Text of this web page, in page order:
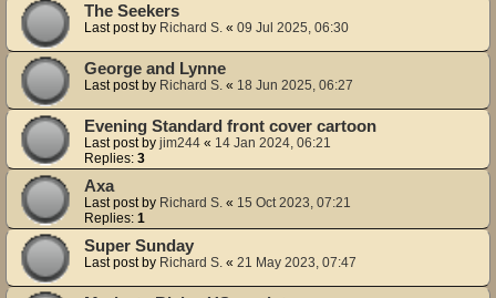
The Seekers
Last post by Richard S. « 09 Jul 2025, 06:30
George and Lynne
Last post by Richard S. « 18 Jun 2025, 06:27
Evening Standard front cover cartoon
Last post by jim244 « 14 Jan 2024, 06:21
Replies: 3
Axa
Last post by Richard S. « 15 Oct 2023, 07:21
Replies: 1
Super Sunday
Last post by Richard S. « 21 May 2023, 07:47